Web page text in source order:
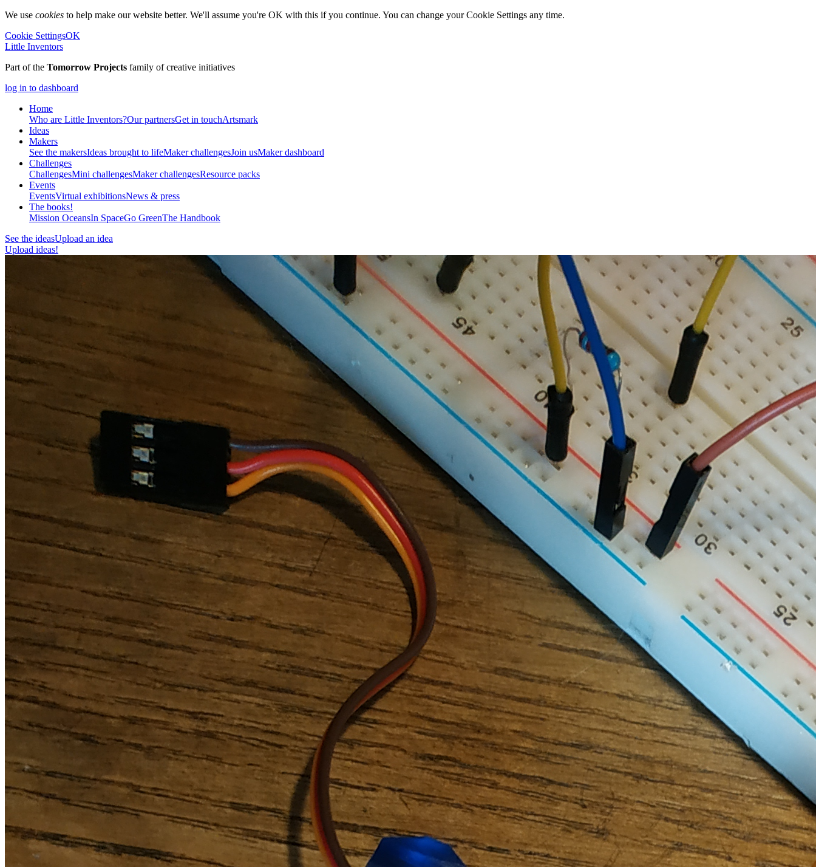
We use cookies to help make our website better. We'll assume you're OK with this if you continue. You can change your Cookie Settings any time.
Cookie SettingsOK
Little Inventors
Part of the Tomorrow Projects family of creative initiatives
log in to dashboard
Home
Who are Little Inventors?Our partnersGet in touchArtsmark
Ideas
Makers
See the makersIdeas brought to lifeMaker challengesJoin usMaker dashboard
Challenges
ChallengesMini challengesMaker challengesResource packs
Events
EventsVirtual exhibitionsNews & press
The books!
Mission OceansIn SpaceGo GreenThe Handbook
See the ideasUpload an idea
Upload ideas!